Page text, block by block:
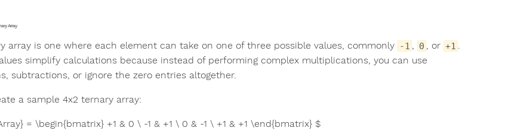
Array
array is one where each element can take on one of three possible values, commonly -1 0 , or +1
simplify calculations because instead of performing complex multiplications, you can use
subtractions, or ignore the zero entries altogether.
a sample 4x2 ternary array:
= \begin{bmatrix} +1 & 0 \ -1 & +1 \ 0 & -1 \ +1 & +1 \end{bmatrix} $